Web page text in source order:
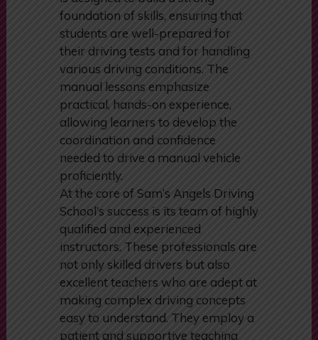
driving techniques. The curriculum
is designed to build a strong
foundation of skills, ensuring that
students are well-prepared for
their driving tests and for handling
various driving conditions. The
manual lessons emphasize
practical, hands-on experience,
allowing learners to develop the
coordination and confidence
needed to drive a manual vehicle
proficiently.
At the core of Sam’s Angels Driving
School’s success is its team of highly
qualified and experienced
instructors. These professionals are
not only skilled drivers but also
excellent teachers who are adept at
making complex driving concepts